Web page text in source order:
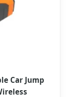
Car Jump